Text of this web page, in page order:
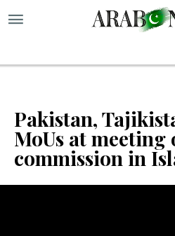
Pakistan,
MoUs at
commission in